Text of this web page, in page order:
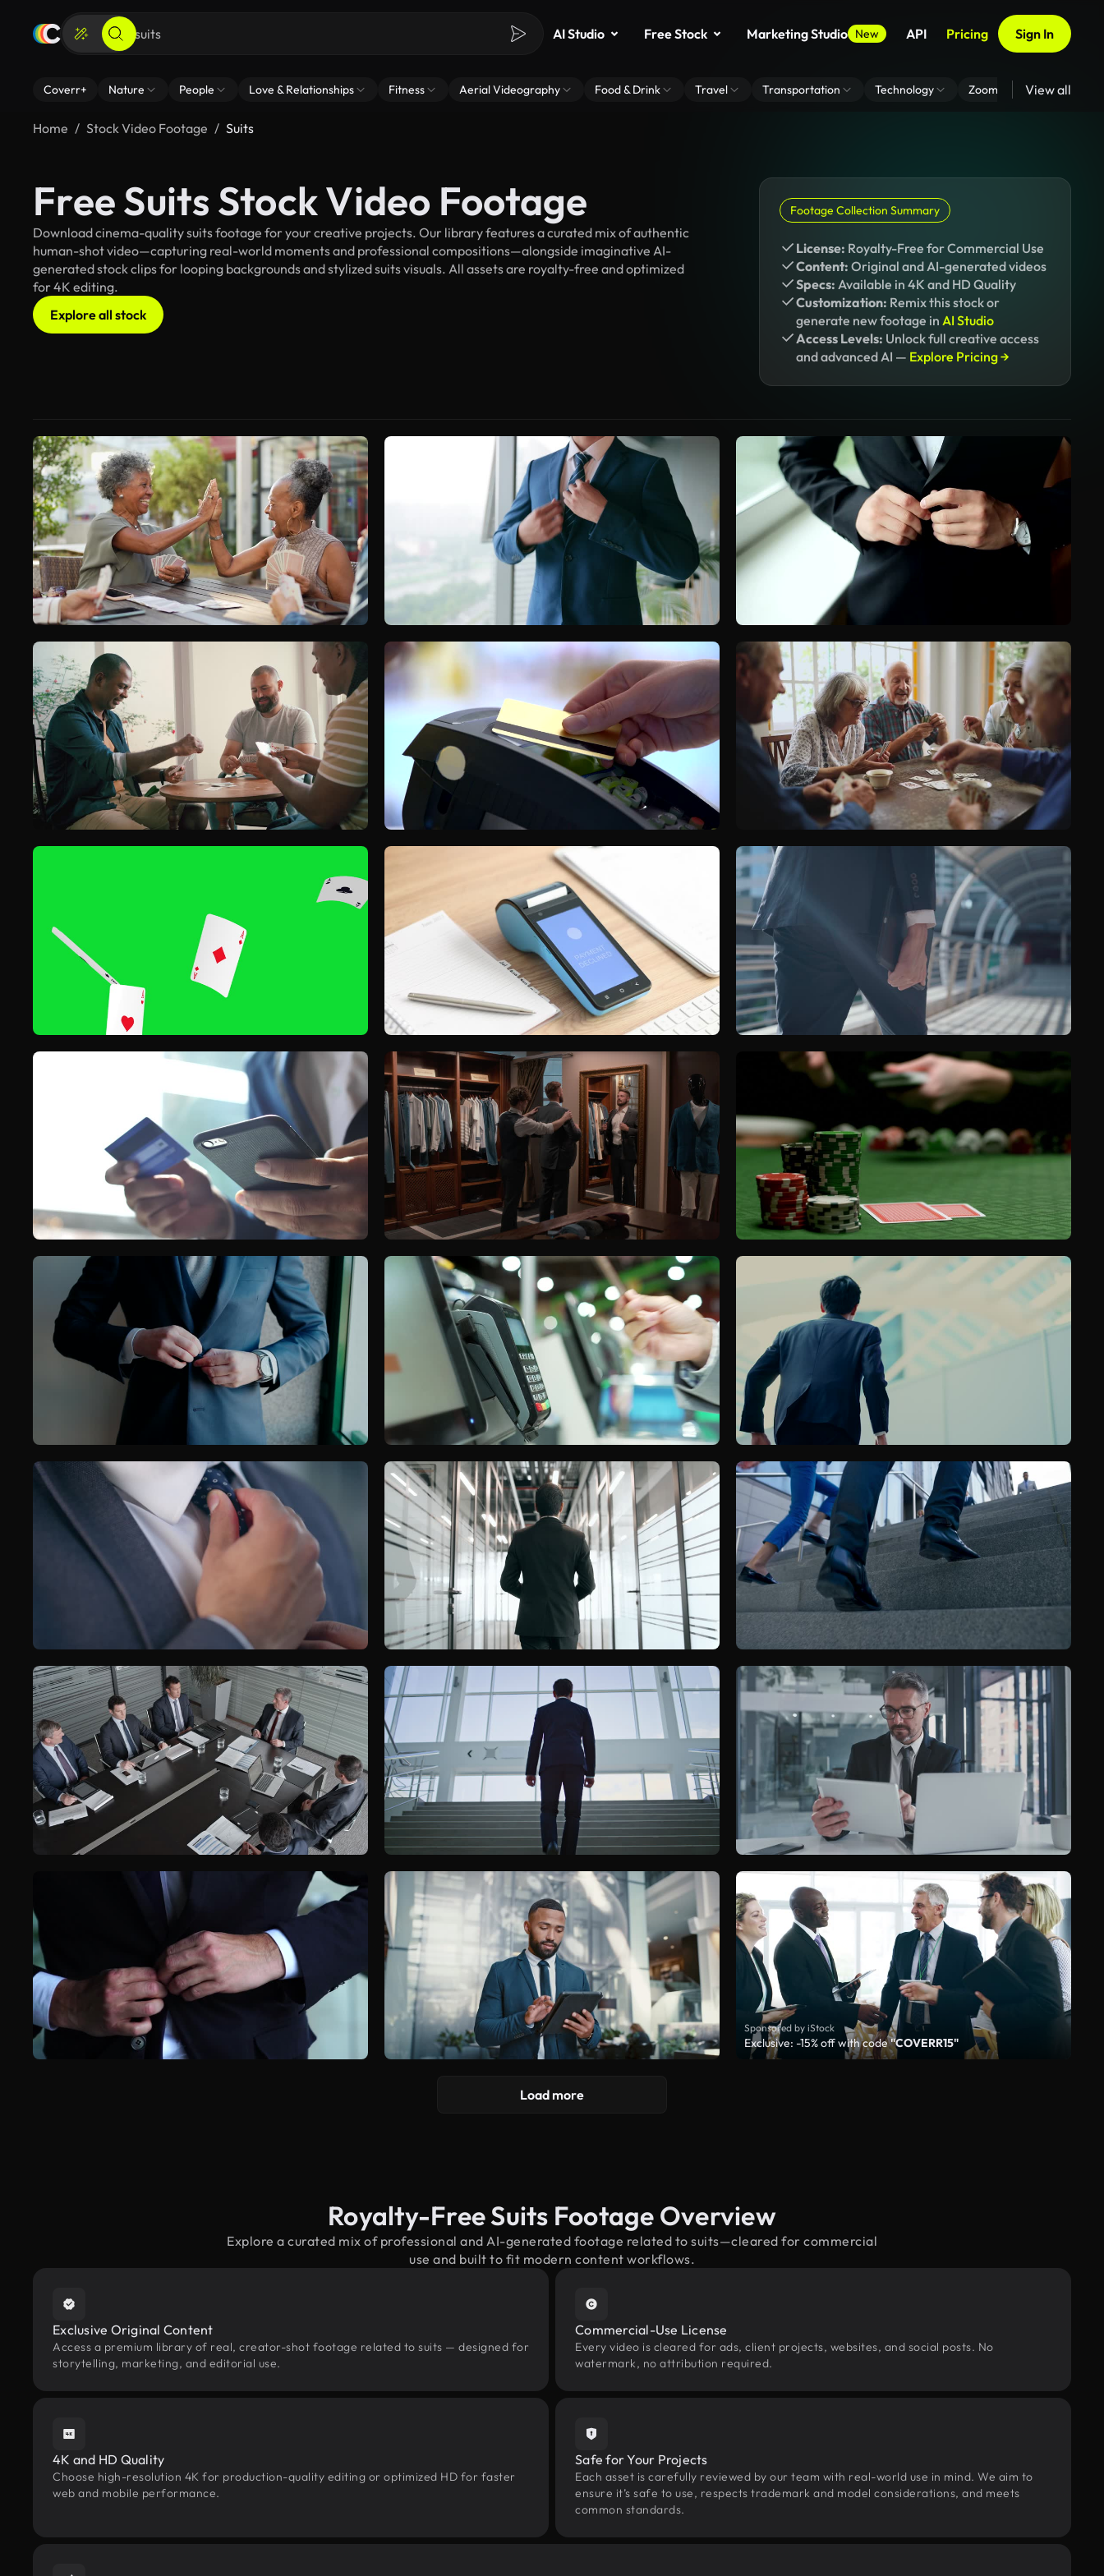
AI Studio Free Stock Marketing Studio New API Pricing Sign In
Coverr+ Nature People Love & Relationships Fitness Aerial Videography Food & Drink Travel Transportation Technology Zoom Virtual Backgrounds
View all
Home Stock Video Footage Suits
Free Suits Stock Video Footage
Download cinema-quality suits footage for your creative projects. Our library features a curated mix of authentic
human-shot video—capturing real-world moments and professional compositions—alongside imaginative AI-
generated stock clips for looping backgrounds and stylized suits visuals. All assets are royalty-free and optimized
for 4K editing.
Explore all stock
Footage Collection Summary
License: Royalty-Free for Commercial Use
Content: Original and AI-generated videos
Specs: Available in 4K and HD Quality
Customization: Remix this stock or
generate new footage in AI Studio
Access Levels: Unlock full creative access
and advanced AI — Explore Pricing →
Sponsored by iStock
Exclusive: -15% off with code"COVERR15"
Load more
Royalty-Free Suits Footage Overview
Explore a curated mix of professional and AI-generated footage related to suits—cleared for commercial
use and built to fit modern content workflows.
Exclusive Original Content
Access a premium library of real, creator-shot footage related to suits — designed for
storytelling, marketing, and editorial use.
Commercial-Use License
Every video is cleared for ads, client projects, websites, and social posts. No
watermark, no attribution required.
4K and HD Quality
Choose high-resolution 4K for production-quality editing or optimized HD for faster
web and mobile performance.
Safe for Your Projects
Each asset is carefully reviewed by our team with real-world use in mind. We aim to
ensure it’s safe to use, respects trademark and model considerations, and meets
common standards.